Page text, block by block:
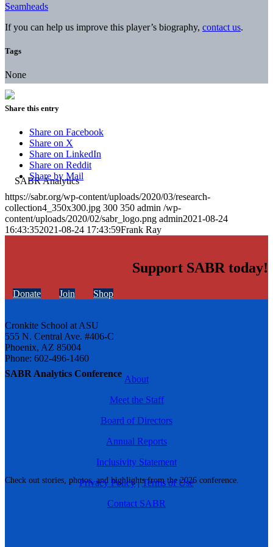
SABR Analytics Conference
Check out stories, photos, and highlights from the 2026 conference.
Seamheads
If you can help us improve this player’s biography, contact us.
Tags
None
Share this entry
Share on Facebook
Share on X
Share on LinkedIn
Share on Reddit
Share by Mail
https://sabr.org/wp-content/uploads/2020/03/research-
collection4_350x300.jpg 300 350 admin /wp-
content/uploads/2020/02/sabr_logo.png admin2021-08-24
16:43:352021-08-24 17:43:59Frank Ray
Support SABR today!
Donate Join Shop
Cronkite School at ASU
555 N. Central Ave. #406-C
Phoenix, AZ 85004
Phone: 602-496-1460
About
Meet the Staff
Board of Directors
Annual Reports
Inclusivity Statement
Privacy Policy|Terms of Use
Contact SABR